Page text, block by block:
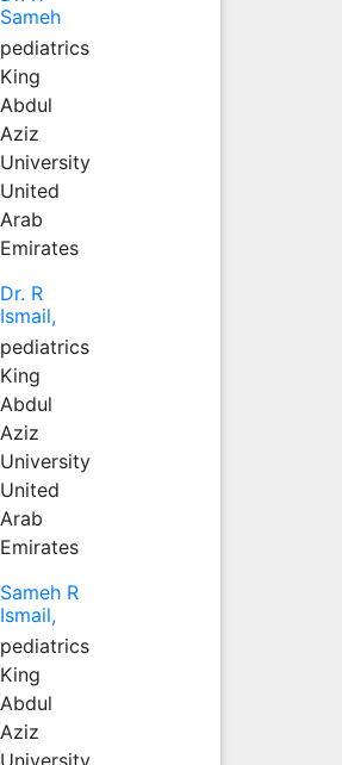
Sameh
pediatrics
King
Abdul
Aziz
University
United
Arab
Emirates
Dr. R
Ismail,
pediatrics
King
Abdul
Aziz
University
United
Arab
Emirates
Sameh R
Ismail,
pediatrics
King
Abdul
Aziz
University